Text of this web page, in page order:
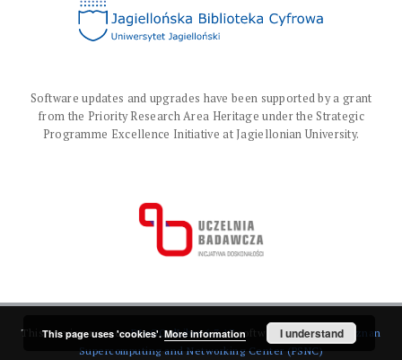
Software updates and upgrades have been supported by a grant
from the Priority Research Area Heritage under the Strategic
Programme Excellence Initiative at Jagiellonian University.
This service runs onDInGO dLibra 6.3.17software created byPoznan
Supercomputing and Networking Center (PSNC)
This page uses 'cookies'. More information I understand